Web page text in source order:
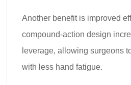
Another benefit is improved
compound-action design
leverage, allowing surgeons
with less hand fatigue.